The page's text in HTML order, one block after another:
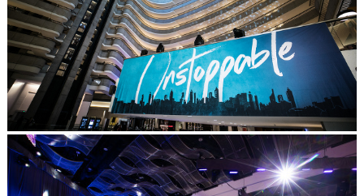
Post Comment